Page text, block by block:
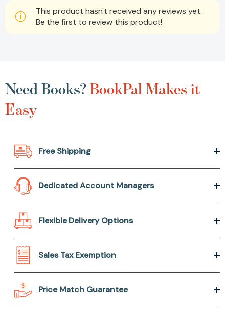
This product hasn't received any reviews yet.
Be the first to review this product!
Need Books?BookPal Makes it
Easy
Free Shipping
Dedicated Account Managers
Flexible Delivery Options
Sales Tax Exemption
Price Match Guarantee